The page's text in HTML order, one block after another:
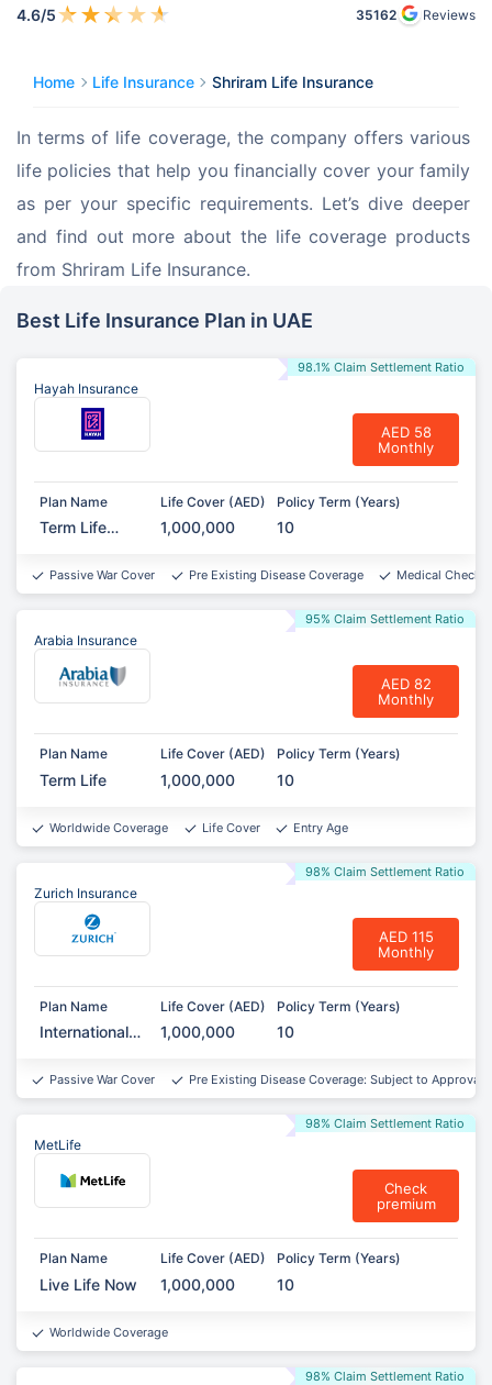
4.6/5★★★★★ 35162 Reviews
Home Life Insurance Shriram Life Insurance
In terms of life coverage, the company offers various
life policies that help you financially cover your family
as per your specific requirements. Let’s dive deeper
and find out more about the life coverage products
from Shriram Life Insurance.
Best Life Insurance Plan in UAE
98.1% Claim Settlement Ratio
Hayah Insurance
Plan Name
Term Life
Life Cover (AED)
1,000,000
Policy Term (Years)
10
AED 58
Monthly
Passive War Cover Pre Existing Disease Coverage Medical
95% Claim Settlement Ratio
Arabia Insurance
Plan Name
Term Life
Life Cover (AED)
1,000,000
Policy Term (Years)
10
AED 82
Monthly
Worldwide Coverage Life Cover Entry Age
98% Claim Settlement Ratio
Zurich Insurance
Plan Name
International
Assurance
Life Cover (AED)
1,000,000
Policy Term (Years)
10
AED 115
Monthly
Passive War Cover Pre Existing Disease Coverage: Subject to Approval*
98% Claim Settlement Ratio
MetLife
Plan Name
Live Life Now
Life Cover (AED)
1,000,000
Policy Term (Years)
10
Check
premium
Worldwide Coverage
98% Claim Settlement Ratio